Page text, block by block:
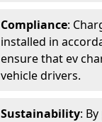
Compliance:
installed in
ensure that ev
vehicle drivers.
Sustainability: